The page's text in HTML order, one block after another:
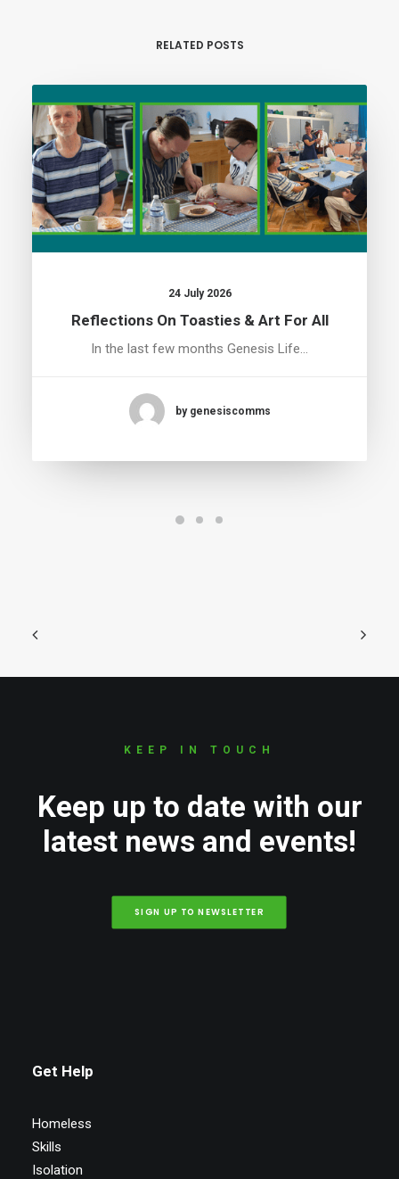
RELATED POSTS
24 July 2026
Reflections On Toasties & Art For All
In the last few months Genesis Life…
by genesiscomms
KEEP IN TOUCH
Keep up to date with our
latest news and events!
SIGN UP TO NEWSLETTER
Get Help
Homeless
Skills
Isolation